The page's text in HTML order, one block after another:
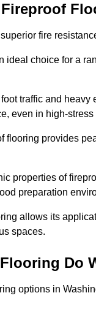
fire
ideal choice for a
traffic and
even in high-stress
flooring provides
properties of
preparation
allows its
spaces.
Do
options in